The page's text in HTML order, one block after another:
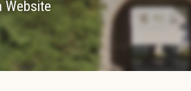
Website